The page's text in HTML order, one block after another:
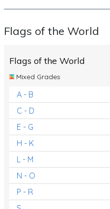
Flags of the World
Flags of the World
Mixed Grades
A - B
C - D
E - G
H - K
L - M
N - O
P - R